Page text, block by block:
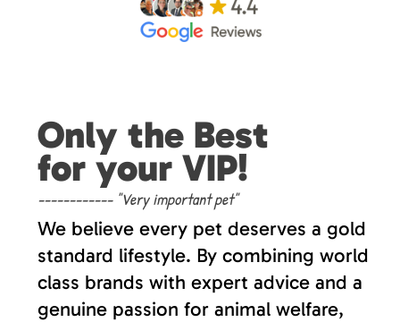
Only the Best
for your VIP!
------------ "Very important pet"
We believe every pet deserves a gold
standard lifestyle. By combining world
class brands with expert advice and a
genuine passion for animal welfare,